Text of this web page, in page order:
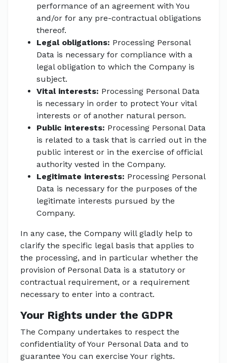
performance of an agreement with You
and/or for any pre-contractual obligations
thereof.
Legal obligations: Processing Personal
Data is necessary for compliance with a
legal obligation to which the Company is
subject.
Vital interests: Processing Personal Data
is necessary in order to protect Your vital
interests or of another natural person.
Public interests: Processing Personal Data
is related to a task that is carried out in the
public interest or in the exercise of official
authority vested in the Company.
Legitimate interests: Processing Personal
Data is necessary for the purposes of the
legitimate interests pursued by the
Company.
In any case, the Company will gladly help to
clarify the specific legal basis that applies to
the processing, and in particular whether the
provision of Personal Data is a statutory or
contractual requirement, or a requirement
necessary to enter into a contract.
Your Rights under the GDPR
The Company undertakes to respect the
confidentiality of Your Personal Data and to
guarantee You can exercise Your rights.